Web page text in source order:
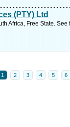
(PTY) Ltd
Africa, Free State.
1 2 3 4 5 6